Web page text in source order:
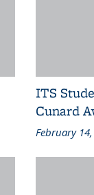
ITS
Cunard
February